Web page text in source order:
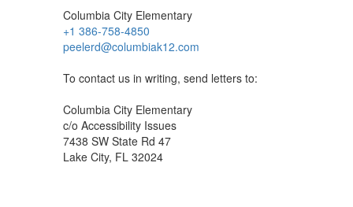
Columbia City Elementary
+1 386-758-4850
peelerd@columbiak12.com
To contact us in writing, send letters to:
Columbia City Elementary
c/o Accessibility Issues
7438 SW State Rd 47
Lake City, FL 32024